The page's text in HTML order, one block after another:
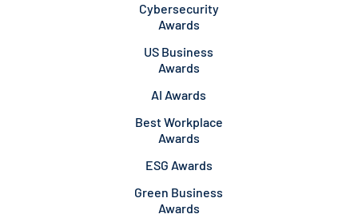
Cybersecurity
Awards
US Business
Awards
AI Awards
Best Workplace
Awards
ESG Awards
Green Business
Awards